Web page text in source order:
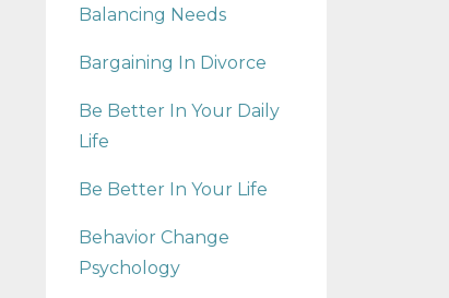
Balancing Needs
Bargaining In Divorce
Be Better In Your Daily
Life
Be Better In Your Life
Behavior Change
Psychology